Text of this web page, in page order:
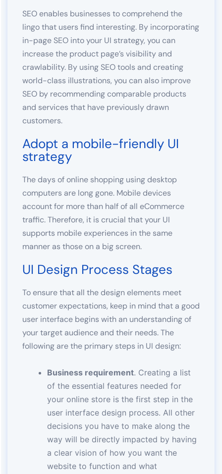
SEO enables businesses to comprehend the
lingo that users find interesting. By incorporating
in-page SEO into your UI strategy, you can
increase the product page’s visibility and
crawlability. By using SEO tools and creating
world-class illustrations, you can also improve
SEO by recommending comparable products
and services that have previously drawn
customers.
Adopt a mobile-friendly UI
strategy
The days of online shopping using desktop
computers are long gone. Mobile devices
account for more than half of all eCommerce
traffic. Therefore, it is crucial that your UI
supports mobile experiences in the same
manner as those on a big screen.
UI Design Process Stages
To ensure that all the design elements meet
customer expectations, keep in mind that a good
user interface begins with an understanding of
your target audience and their needs. The
following are the primary steps in UI design:
Business requirement. Creating a list
of the essential features needed for
your online store is the first step in the
user interface design process. All other
decisions you have to make along the
way will be directly impacted by having
a clear vision of how you want the
website to function and what